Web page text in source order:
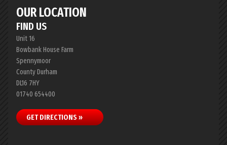
OUR LOCATION
FIND US
Unit 16
Bowbank House Farm
Spennymoor
County Durham
DL16 7HY
01740 654400
GET DIRECTIONS »